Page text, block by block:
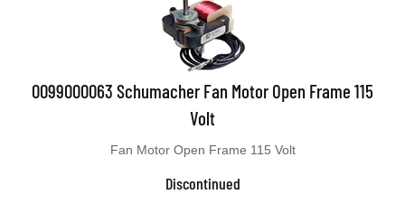
0099000063 Schumacher Fan Motor Open Frame 115
Volt
Discontinued